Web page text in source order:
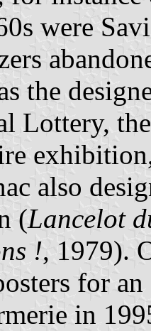
were
the
Lottery,
also
(Lancelot
!, 1979).
for
in